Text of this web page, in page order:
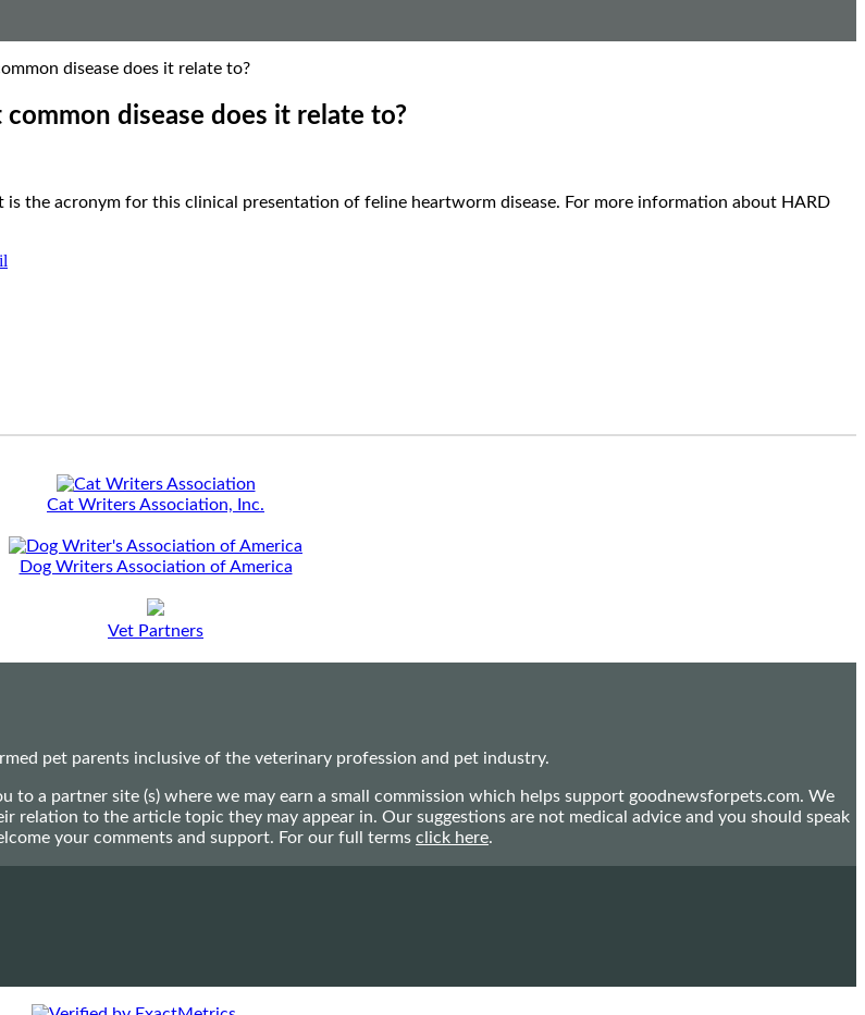
disease does it relate to?
disease does it relate to?
is the acronym for this clinical presentation of feline heartworm disease. For more information about HARD
Cat Writers Association, Inc.
Dog Writers Association of America
Vet Partners
pet parents inclusive of the veterinary profession and pet industry.
a partner site (s) where we may earn a small commission which helps support goodnewsforpets.com. We
relation to the article topic they may appear in. Our suggestions are not medical advice and you should speak
your comments and support. For our full terms click here.